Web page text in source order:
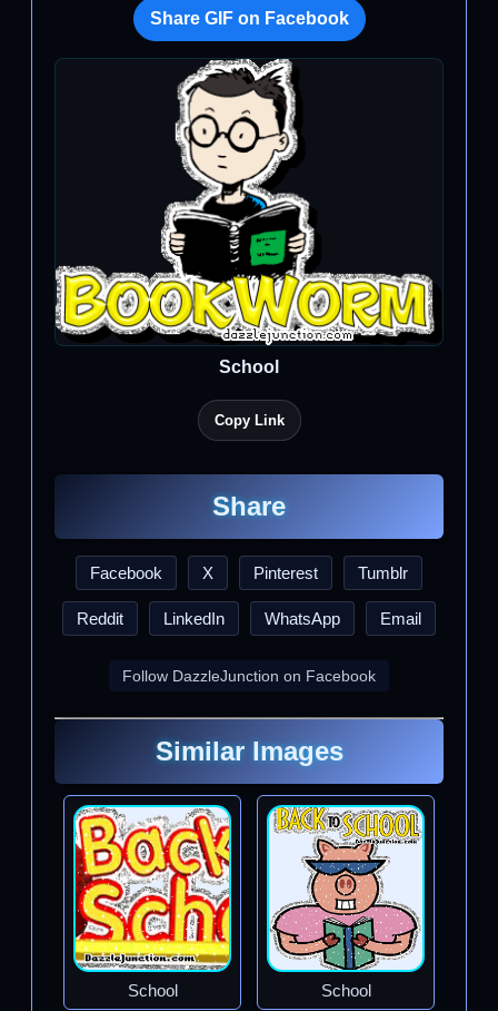
Share GIF on Facebook
School
Copy Link
Share
Facebook X Pinterest Tumblr
Reddit LinkedIn WhatsApp Email
Follow DazzleJunction on Facebook
Similar Images
School School